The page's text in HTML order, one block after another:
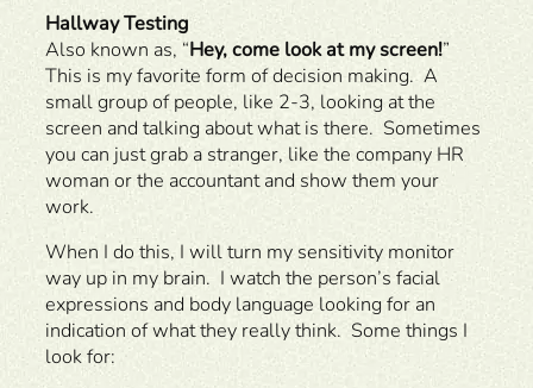
Hallway Testing
Also known as, “Hey, come look at my screen!”
This is my favorite form of decision making. A
small group of people, like 2-3, looking at the
screen and talking about what is there. Sometimes
you can just grab a stranger, like the company HR
woman or the accountant and show them your
work.
When I do this, I will turn my sensitivity monitor
way up in my brain. I watch the person’s facial
expressions and body language looking for an
indication of what they really think. Some things I
look for: